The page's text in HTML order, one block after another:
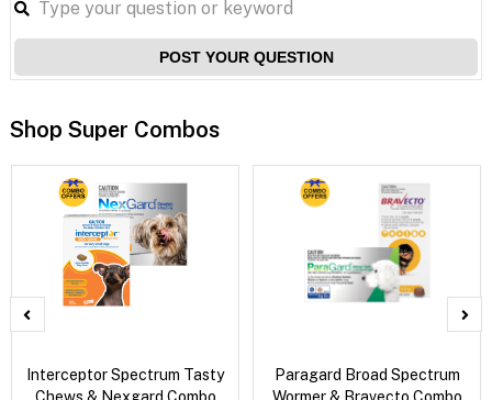
POST YOUR QUESTION
Shop Super Combos
Interceptor Spectrum Tasty
Chews & Nexgard Combo
Paragard Broad Spectrum
Wormer & Bravecto Combo